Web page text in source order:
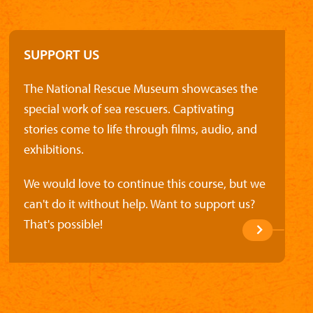
SUPPORT US
The National Rescue Museum showcases the
special work of sea rescuers. Captivating
stories come to life through films, audio, and
exhibitions.
We would love to continue this course, but we
can't do it without help. Want to support us?
That's possible!